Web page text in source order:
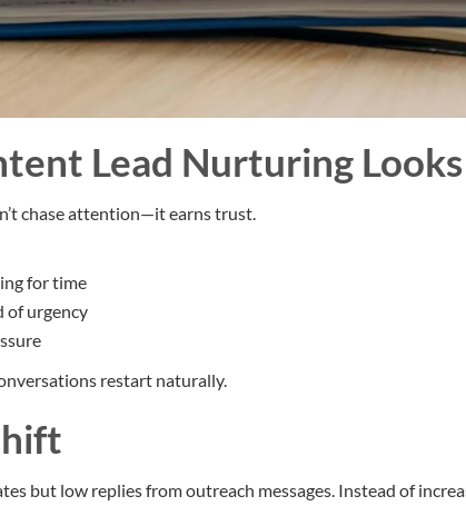
Lead Nurturing
chase attention—it earns trust.
for time
of urgency
restart naturally.
but low replies from outreach messages. Instead of